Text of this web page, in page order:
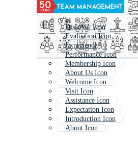
Discover Icon
Evaluation Icon
Experience
Performance Icon
Membership Icon
About Us Icon
Welcome Icon
Visit Icon
Assistance Icon
Expectation Icon
Introduction Icon
About Icon